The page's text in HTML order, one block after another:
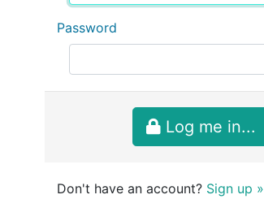
Password
Log me in...
Don't have an account? Sign up »